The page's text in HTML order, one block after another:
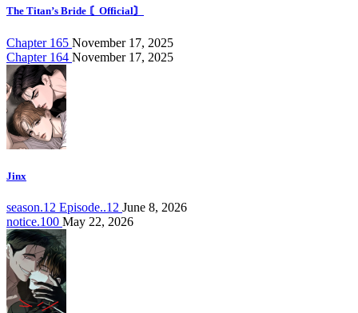
The Titan’s Bride 〘Official〙
Chapter 165 November 17, 2025
Chapter 164 November 17, 2025
Jinx
season.12 Episode..12 June 8, 2026
notice.100 May 22, 2026